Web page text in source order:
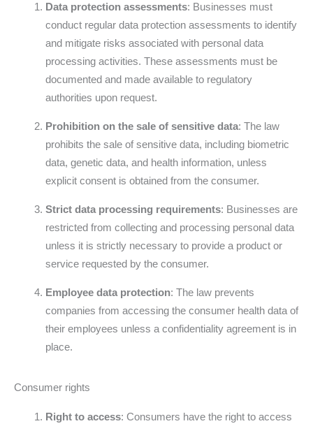
Data protection assessments: Businesses must
conduct regular data protection assessments to identify
and mitigate risks associated with personal data
processing activities. These assessments must be
documented and made available to regulatory
authorities upon request.
Prohibition on the sale of sensitive data: The law
prohibits the sale of sensitive data, including biometric
data, genetic data, and health information, unless
explicit consent is obtained from the consumer.
Strict data processing requirements: Businesses are
restricted from collecting and processing personal data
unless it is strictly necessary to provide a product or
service requested by the consumer.
Employee data protection: The law prevents
companies from accessing the consumer health data of
their employees unless a confidentiality agreement is in
place.
Consumer rights
Right to access: Consumers have the right to access